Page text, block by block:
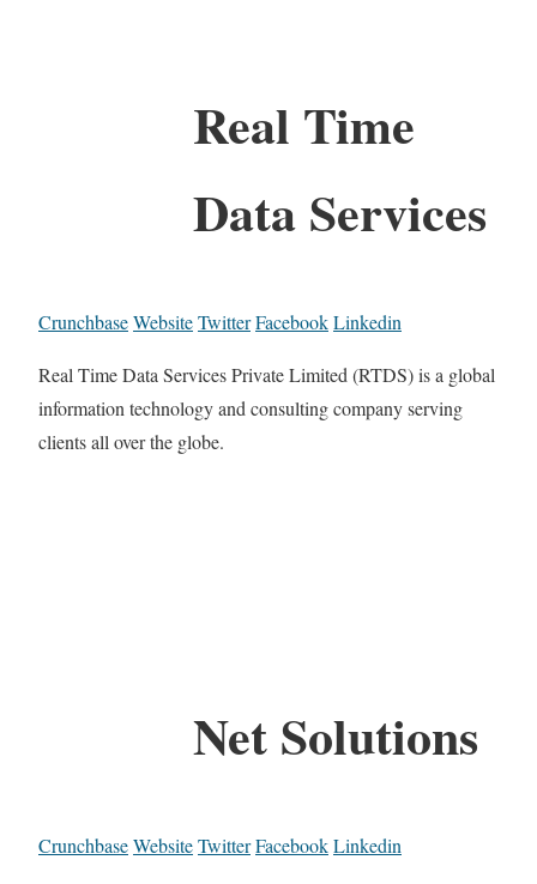
Real Time
Data Services
CrunchbaseWebsiteTwitterFacebookLinkedin
Real Time Data Services Private Limited (RTDS) is a global
information technology and consulting company serving
clients all over the globe.
Net Solutions
CrunchbaseWebsiteTwitterFacebookLinkedin